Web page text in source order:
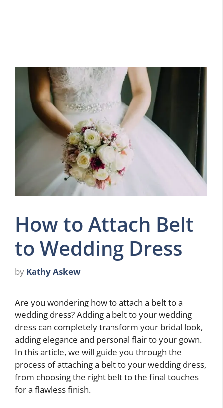
How to Attach Belt
to Wedding Dress
by Kathy Askew
Are you wondering how to attach a belt to a
wedding dress? Adding a belt to your wedding
dress can completely transform your bridal look,
adding elegance and personal flair to your gown.
In this article, we will guide you through the
process of attaching a belt to your wedding dress,
from choosing the right belt to the final touches
for a flawless finish.